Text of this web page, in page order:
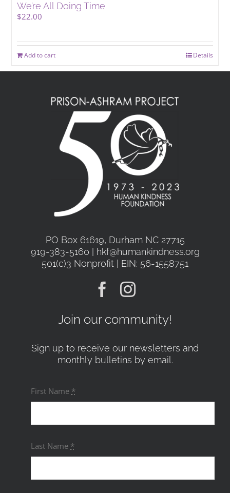
We’re All Doing Time
$22.00
Add to cart Details
PO Box 61619, Durham NC 27715
919-383-5160 | hkf@humankindness.org
501(c)3 Nonprofit | EIN: 56-1558751
Join our community!
Sign up to receive our newsletters and
monthly bulletins by email.
First Name *
Last Name *